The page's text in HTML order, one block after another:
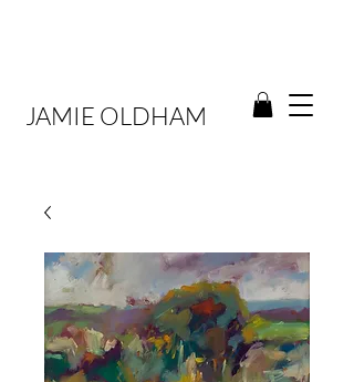
JAMIE OLDHAM